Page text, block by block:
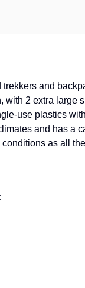
and
with 2 extra large
use plastics
and has a
as all